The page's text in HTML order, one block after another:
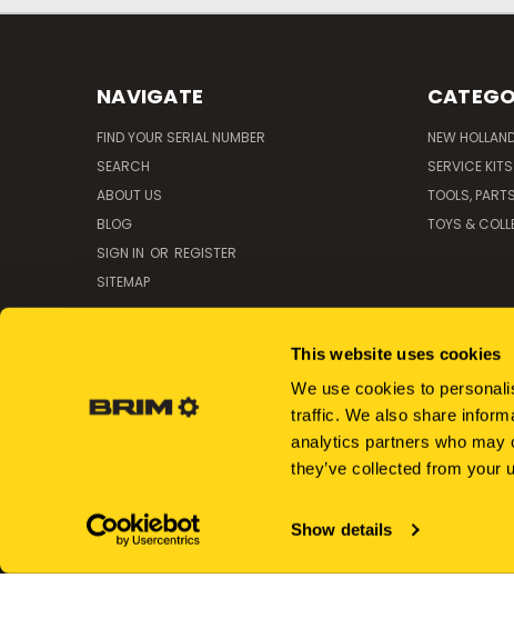
This website uses cookies
We use cookies to
traffic. We also share
analytics partners who may
they’ve collected from your
Show details
NAVIGATE
FIND YOUR SERIAL NUMBER
SEARCH
ABOUT US
BLOG
SIGN IN OR REGISTER
SITEMAP
NEW
SERVICE KITS
TOOLS,
TOYS &